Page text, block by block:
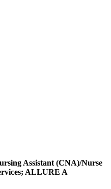
Assistant (CNA)/Nurse
ALLURE A